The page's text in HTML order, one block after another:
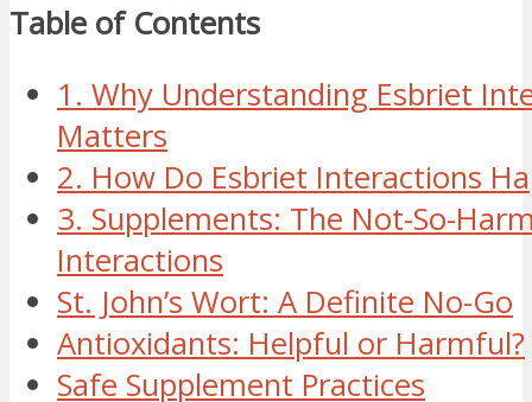
Table of Contents
1. Why Understanding Esbriet
Matters
2. How Do Esbriet Interactions
3. Supplements: The Not-So-
Interactions
St. John’s Wort: A Definite No-Go
Antioxidants: Helpful or Harmful?
Safe Supplement Practices